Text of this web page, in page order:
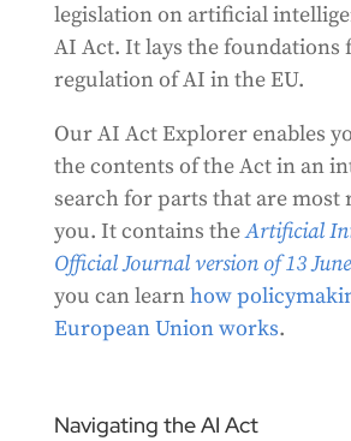
legislation on artificial
AI Act. It lays the foundations
regulation of AI in the EU.
Our AI Act Explorer enables
the contents of the Act in an
search for parts that are most
you. It contains theArtificial
Official Journal version of13
you can learnhow
European Union works.
Navigating the AI Act